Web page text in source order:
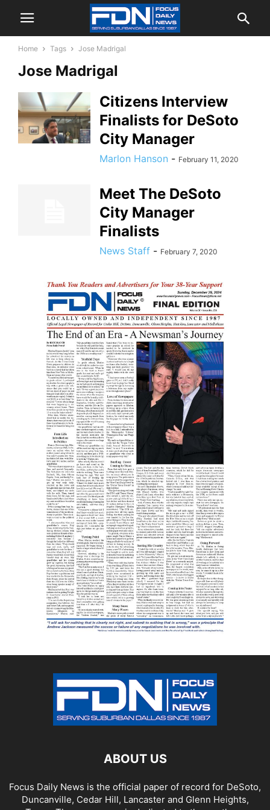
Home Tags Jose Madrigal
Jose Madrigal
Citizens Interview
Finalists for DeSoto
City Manager
Marlon Hanson - February 11, 2020
Meet The DeSoto
City Manager
Finalists
News Staff - February 7, 2020
ABOUT US
Focus Daily News is the official paper of record for DeSoto,
Duncanville, Cedar Hill, Lancaster and Glenn Heights,